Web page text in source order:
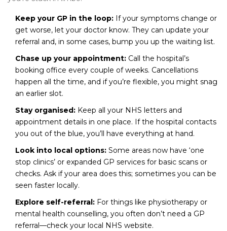
Keep your GP in the loop: If your symptoms change or
get worse, let your doctor know. They can update your
referral and, in some cases, bump you up the waiting list.
Chase up your appointment: Call the hospital’s
booking office every couple of weeks. Cancellations
happen all the time, and if you’re flexible, you might snag
an earlier slot.
Stay organised: Keep all your NHS letters and
appointment details in one place. If the hospital contacts
you out of the blue, you’ll have everything at hand.
Look into local options: Some areas now have ‘one
stop clinics’ or expanded GP services for basic scans or
checks. Ask if your area does this; sometimes you can be
seen faster locally.
Explore self-referral: For things like physiotherapy or
mental health counselling, you often don’t need a GP
referral—check your local NHS website.